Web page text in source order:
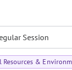
Session
Resources &